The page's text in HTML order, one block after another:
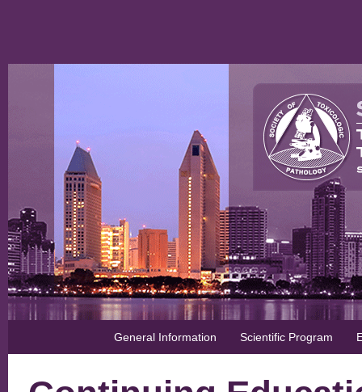
General Information Scientific Program